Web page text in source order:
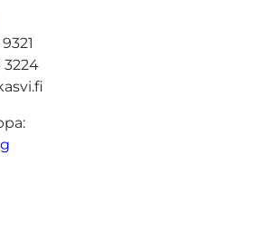
3224